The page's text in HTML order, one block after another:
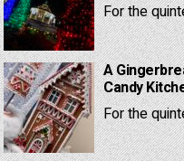
For the
A
Candy
For the